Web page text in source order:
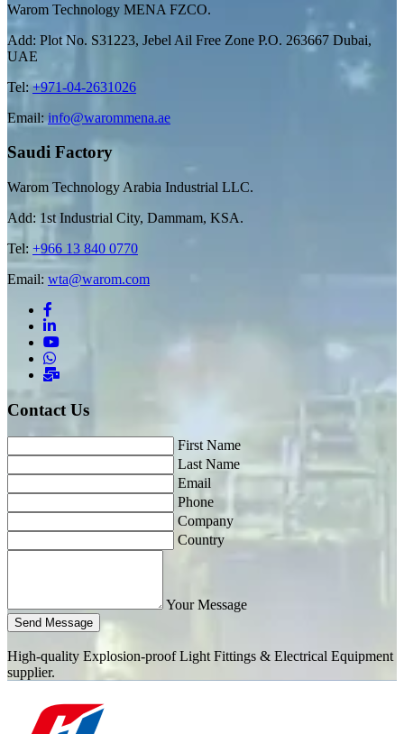
Warom Technology MENA FZCO.
Add: Plot No. S31223, Jebel Ail Free Zone P.O. 263667 Dubai,
UAE
Tel:+971-04-2631026
Email:info@warommena.ae
Saudi Factory
Warom Technology Arabia Industrial LLC.
Add: 1st Industrial City, Dammam, KSA.
Tel: +966 13 840 0770
Email: wta@warom.com
Contact Us
First Name
Last Name
Email
Phone
Company
Country
Your Message
Send Message
High-quality Explosion-proof Light Fittings & Electrical Equipment
supplier.